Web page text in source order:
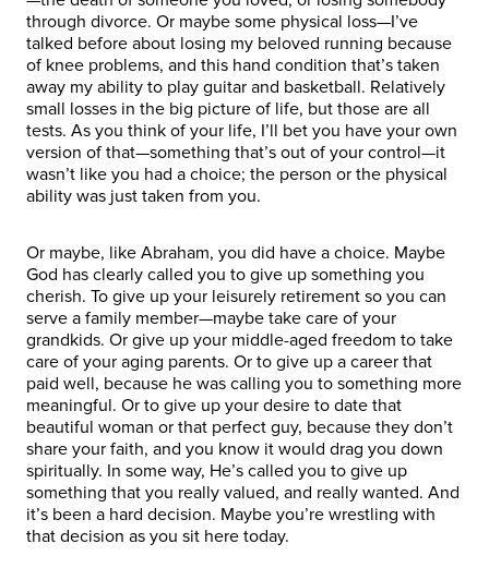
through divorce. Or maybe some physical loss—I’ve
talked before about losing my beloved running because
of knee problems, and this hand condition that’s taken
away my ability to play guitar and basketball. Relatively
small losses in the big picture of life, but those are all
tests. As you think of your life, I’ll bet you have your own
version of that—something that’s out of your control—it
wasn’t like you had a choice; the person or the physical
ability was just taken from you.
Or maybe, like Abraham, you did have a choice. Maybe
God has clearly called you to give up something you
cherish. To give up your leisurely retirement so you can
serve a family member—maybe take care of your
grandkids. Or give up your middle-aged freedom to take
care of your aging parents. Or to give up a career that
paid well, because he was calling you to something more
meaningful. Or to give up your desire to date that
beautiful woman or that perfect guy, because they don’t
share your faith, and you know it would drag you down
spiritually. In some way, He’s called you to give up
something that you really valued, and really wanted. And
it’s been a hard decision. Maybe you’re wrestling with
that decision as you sit here today.